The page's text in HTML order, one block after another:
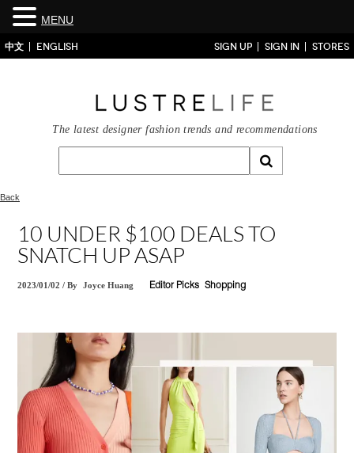
中文 ENGLISH SIGN UP SIGN IN STORES
The latest designer fashion trends and recommendations
Back
10 UNDER $100 DEALS TO
SNATCH UP ASAP
2023/01/02 /By Joyce Huang Editor Picks Shopping
MENU